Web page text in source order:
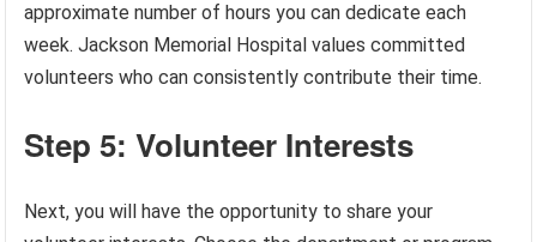
approximate number of hours you can dedicate each
week. Jackson Memorial Hospital values committed
volunteers who can consistently contribute their time.
Step 5: Volunteer Interests
Next, you will have the opportunity to share your